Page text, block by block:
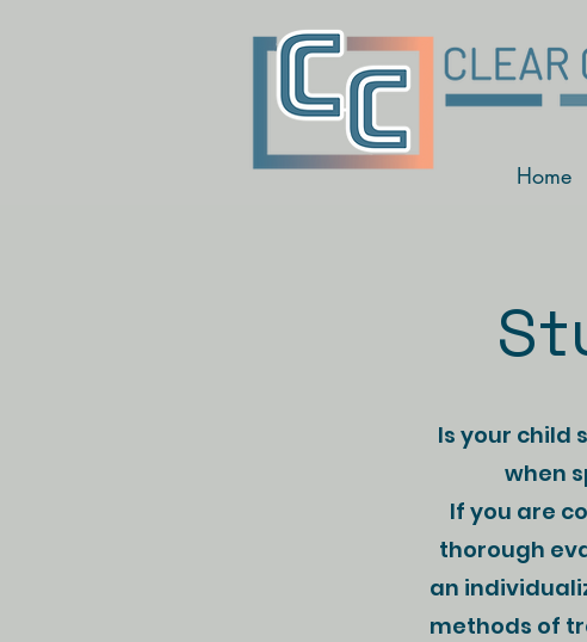
Home
Is your child
when
If you are
thorough
an
methods of